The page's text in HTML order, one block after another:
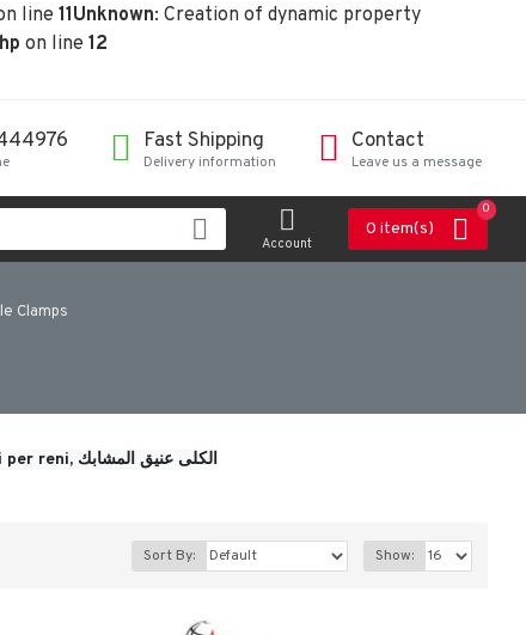
line 11Unknown: Creation of dynamic property
on line 12
Fast Shipping
Delivery information
Contact
Leave us a message
Account
0 item(s)
0
Clamps
per reni, الكلى عنيق المشابك
Sort By: Show: